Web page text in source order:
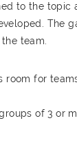
to the topic
The
team.
room for
of 3 or